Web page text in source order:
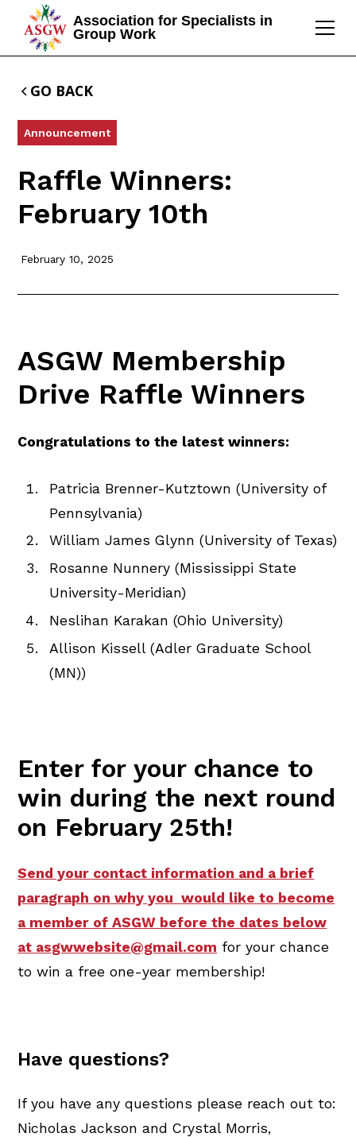
Association for Specialists in
Group Work
GO BACK
Announcement
Raffle Winners:
February 10th
February 10, 2025
ASGW Membership
Drive Raffle Winners
Congratulations to the latest winners:
Patricia Brenner-Kutztown (University of
Pennsylvania)
William James Glynn (University of Texas)
Rosanne Nunnery (Mississippi State
University-Meridian)
Neslihan Karakan (Ohio University)
Allison Kissell (Adler Graduate School
(MN))
Enter for your chance to
win during the next round
on February 25th!
Send your contact information and a brief
paragraph on why you would like to become
a member of ASGW before the dates below
at asgwwebsite@gmail.com for your chance
to win a free one-year membership!
Have questions?
If you have any questions please reach out to:
Nicholas Jackson and Crystal Morris,